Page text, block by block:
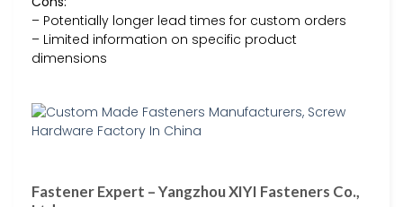
– Potentially longer lead times for custom orders
– Limited information on specific product
dimensions
Fastener Expert – Yangzhou XIYI Fasteners Co.,